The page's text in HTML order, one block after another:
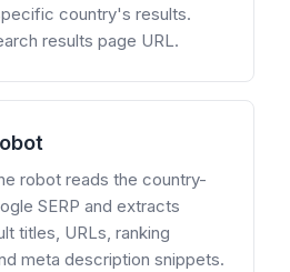
country's results.
results page URL.
robot reads the country-
SERP and extracts
titles, URLs, ranking
meta description snippets.